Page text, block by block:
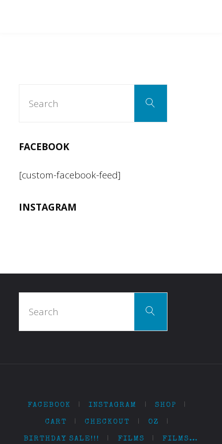
Search
FACEBOOK
[custom-facebook-feed]
INSTAGRAM
Search
FACEBOOK | INSTAGRAM | SHOP |
CART | CHECKOUT | OZ |
BIRTHDAY SALE!!! | FILMS | FILMS…